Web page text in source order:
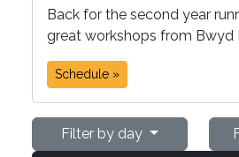
Back for the second year
great workshops from Bwyd
Schedule »
Filter by day